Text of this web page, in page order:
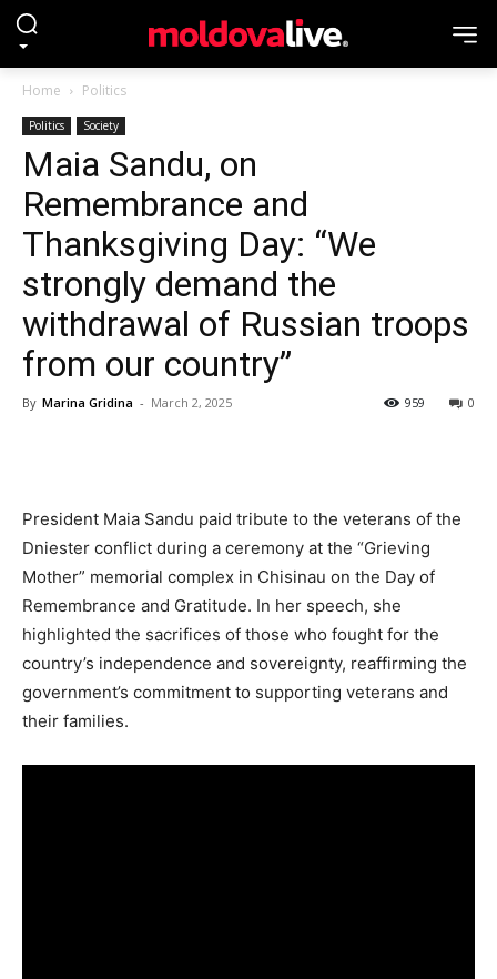
Home Politics
Politics Society
Maia Sandu, on
Remembrance and
Thanksgiving Day: “We
strongly demand the
withdrawal of Russian troops
from our country”
By Marina Gridina - March 2, 2025 0
959
President Maia Sandu paid tribute to the veterans of the
Dniester conflict during a ceremony at the “Grieving
Mother” memorial complex in Chisinau on the Day of
Remembrance and Gratitude. In her speech, she
highlighted the sacrifices of those who fought for the
country’s independence and sovereignty, reaffirming the
government’s commitment to supporting veterans and
their families.